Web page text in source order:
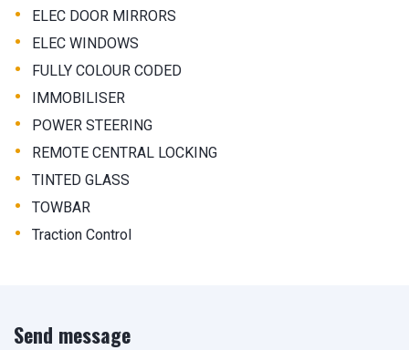
• ELEC DOOR MIRRORS
• ELEC WINDOWS
• FULLY COLOUR CODED
• IMMOBILISER
• POWER STEERING
• REMOTE CENTRAL LOCKING
• TINTED GLASS
• TOWBAR
• Traction Control
Send message